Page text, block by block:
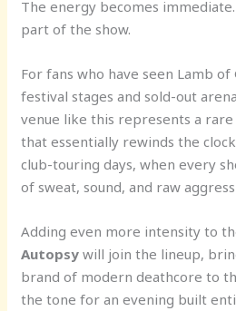
The energy becomes
part of the show.
For fans who have seen Lamb
festival stages and sold-out
venue like this represents a
that essentially rewinds the
club-touring days, when every
of sweat, sound, and raw
Adding even more intensity to
Autopsy will join the lineup,
brand of modern deathcore to
the tone for an evening built